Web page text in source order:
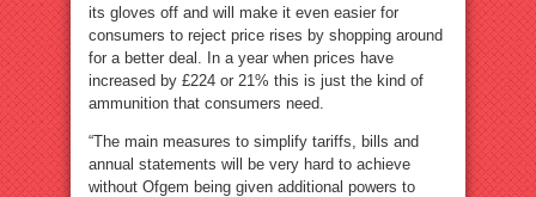
its gloves off and will make it even easier for
consumers to reject price rises by shopping around
for a better deal. In a year when prices have
increased by £224 or 21% this is just the kind of
ammunition that consumers need.
“The main measures to simplify tariffs, bills and
annual statements will be very hard to achieve
without Ofgem being given additional powers to